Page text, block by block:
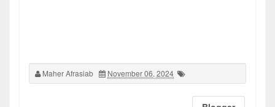
Maher Afrasiab November 06, 2024